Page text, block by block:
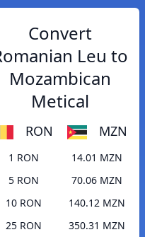
Convert
Leu to
Mozambican
Metical
RON MZN
1 RON
14.01 MZN
5 RON
70.06 MZN
10 RON
140.12 MZN
25 RON
350.31 MZN